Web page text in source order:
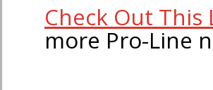
Check Out This
more Pro-Line